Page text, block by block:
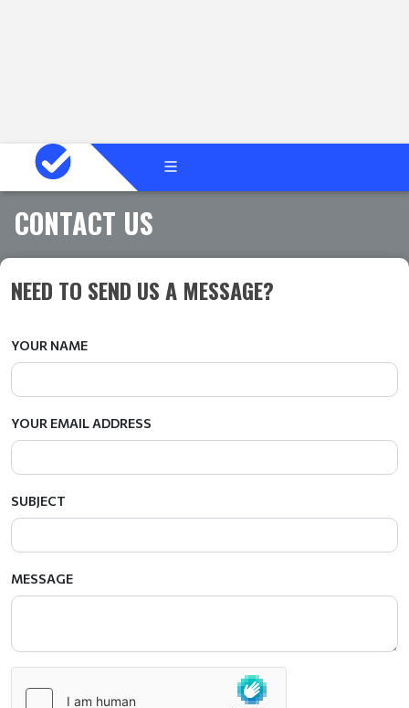
CONTACT US
NEED TO SEND US A MESSAGE?
YOUR NAME
YOUR EMAIL ADDRESS
SUBJECT
MESSAGE